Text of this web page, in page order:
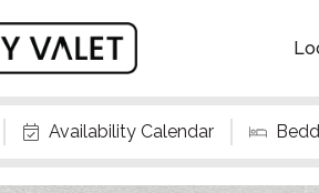
Availability Calendar